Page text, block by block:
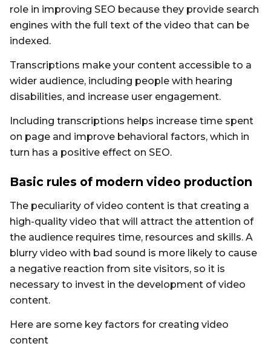
role in improving SEO because they provide search
engines with the full text of the video that can be
indexed.
Transcriptions make your content accessible to a
wider audience, including people with hearing
disabilities, and increase user engagement.
Including transcriptions helps increase time spent
on page and improve behavioral factors, which in
turn has a positive effect on SEO.
Basic rules of modern video production
The peculiarity of video content is that creating a
high-quality video that will attract the attention of
the audience requires time, resources and skills. A
blurry video with bad sound is more likely to cause
a negative reaction from site visitors, so it is
necessary to invest in the development of video
content.
Here are some key factors for creating video
content